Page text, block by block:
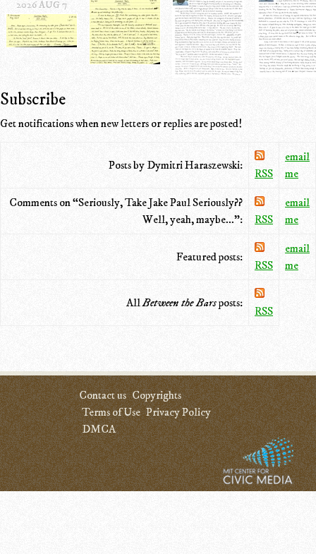
2026 AUG 7
Subscribe
Get notifications when new letters or replies are posted!
Posts by Dymitri Haraszewski:
RSS
email
me
Comments on “Seriously, Take Jake Paul Seriously??
Well, yeah, maybe...”:
RSS
email
me
Featured posts:
RSS
email
me
AllBetween the Barsposts:
RSS
Contact us Copyrights
Terms of Use Privacy Policy
DMCA